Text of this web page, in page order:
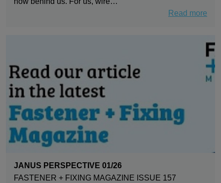
Read more
JANUS PERSPECTIVE 01/26
FASTENER + FIXING MAGAZINE ISSUE 157